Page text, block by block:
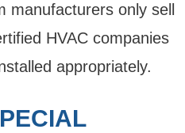
manufacturers only sell
HVAC companies
appropriately.